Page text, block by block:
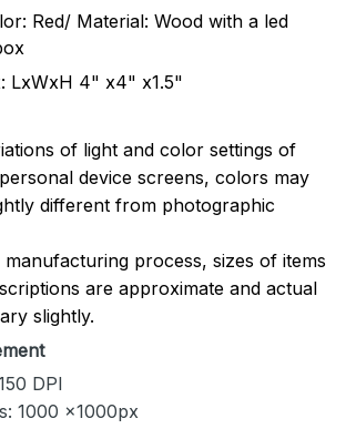
Red/ Material: Wood with a led
LxWxH 4" x4" x1.5"
of light and color settings of
device screens, colors may
different from photographic
manufacturing process, sizes of items
are approximate and actual
slightly.
DPI
1000 x1000px